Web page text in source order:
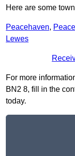
Here are some
Peacehaven,
Lewes
For more
BN2 8, fill in the
today.